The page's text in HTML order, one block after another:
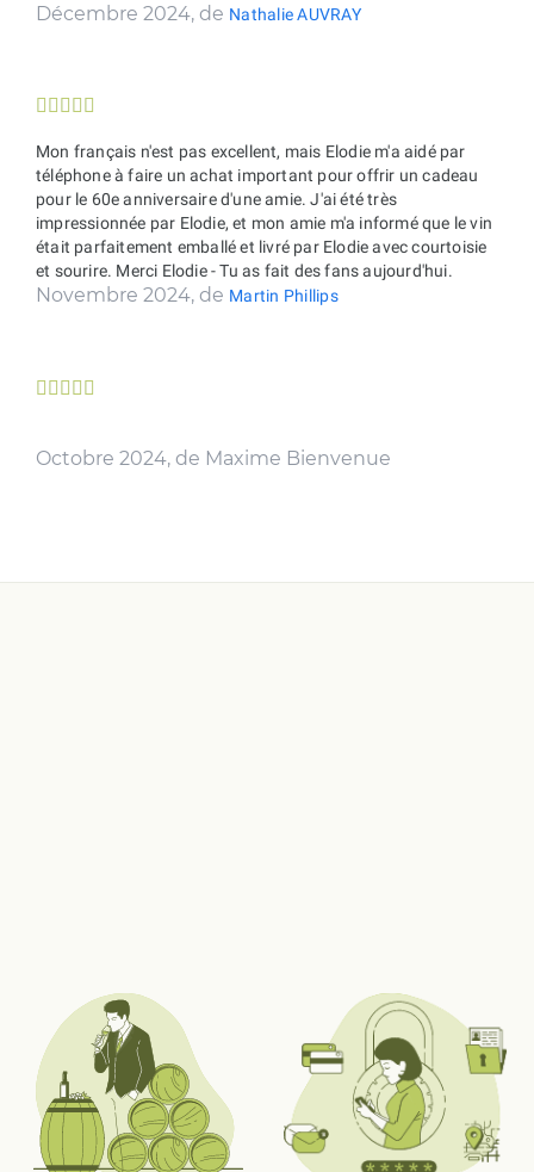
Décembre 2024, de Nathalie AUVRAY
    
Mon français n'est pas excellent, mais Elodie m'a aidé par
téléphone à faire un achat important pour offrir un cadeau
pour le 60e anniversaire d'une amie. J'ai été très
impressionnée par Elodie, et mon amie m'a informé que le vin
était parfaitement emballé et livré par Elodie avec courtoisie
et sourire. Merci Elodie - Tu as fait des fans aujourd'hui.
Novembre 2024, de Martin Phillips
    
Octobre 2024, de Maxime Bienvenue